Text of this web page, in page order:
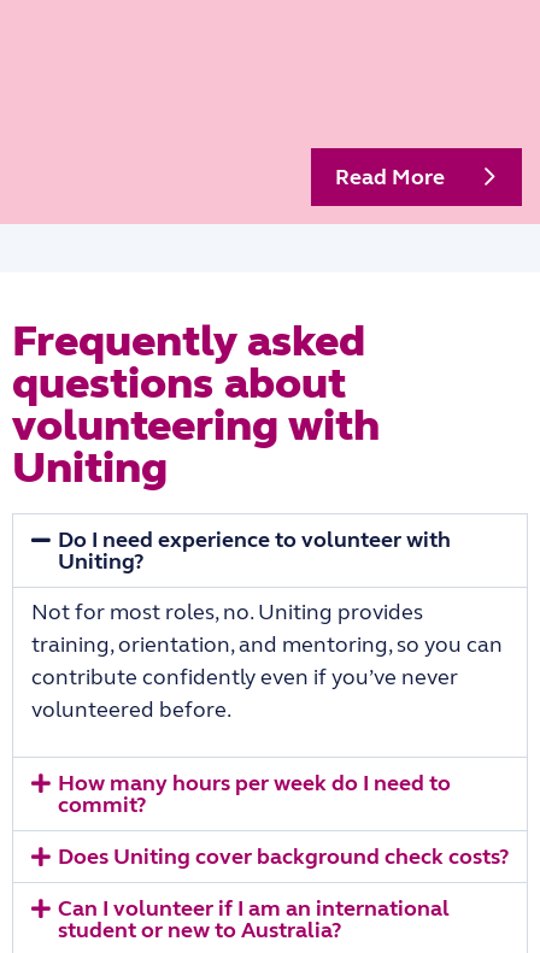
Read More
Frequently asked
questions about
volunteering with
Uniting
Do I need experience to volunteer with
Uniting?
Not for most roles, no. Uniting provides
training, orientation, and mentoring, so you can
contribute confidently even if you’ve never
volunteered before.
How many hours per week do I need to
commit?
Does Uniting cover background check costs?
Can I volunteer if I am an international
student or new to Australia?